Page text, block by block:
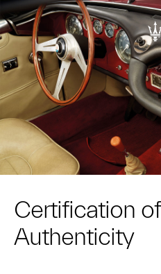
Certification of
Authenticity